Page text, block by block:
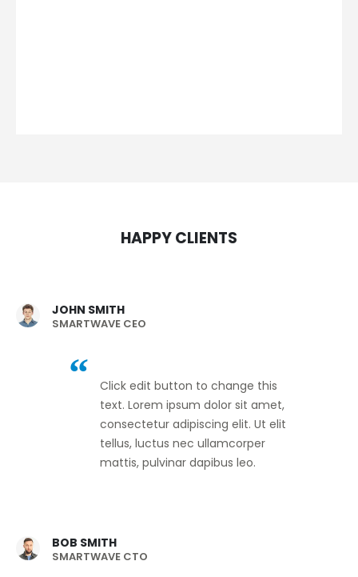
HAPPY CLIENTS
Click edit button to change this
text. Lorem ipsum dolor sit amet,
consectetur adipiscing elit. Ut elit
tellus, luctus nec ullamcorper
mattis, pulvinar dapibus leo.
JOHN SMITH
SMARTWAVE CEO
BOB SMITH
SMARTWAVE CTO